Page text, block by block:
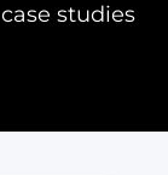
studies